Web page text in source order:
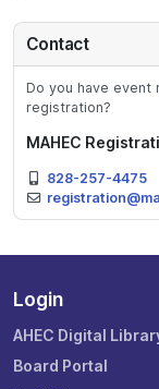
Contact
Do you have
registration?
MAHEC
828-257-4475
Login
AHEC Digital
Board Portal